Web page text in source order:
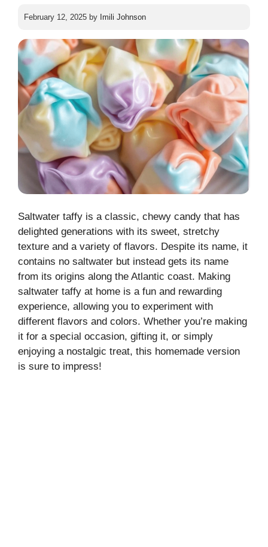
February 12, 2025 by Imili Johnson
Saltwater taffy is a classic, chewy candy that has
delighted generations with its sweet, stretchy
texture and a variety of flavors. Despite its name, it
contains no saltwater but instead gets its name
from its origins along the Atlantic coast. Making
saltwater taffy at home is a fun and rewarding
experience, allowing you to experiment with
different flavors and colors. Whether you’re making
it for a special occasion, gifting it, or simply
enjoying a nostalgic treat, this homemade version
is sure to impress!